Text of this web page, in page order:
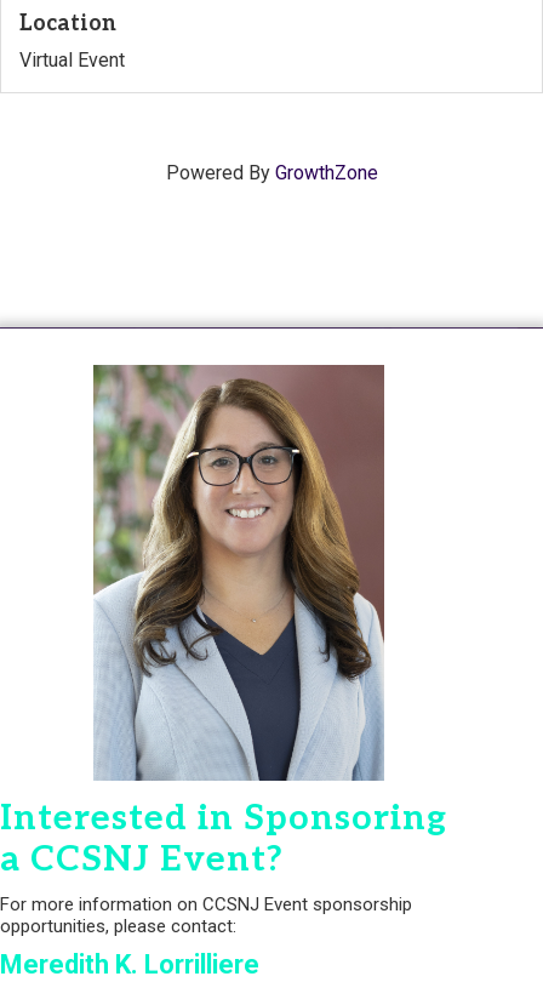
Location
Virtual Event
Powered By GrowthZone
Interested in Sponsoring
a CCSNJ Event?
For more information on CCSNJ Event sponsorship
opportunities, please contact:
Meredith K. Lorrilliere